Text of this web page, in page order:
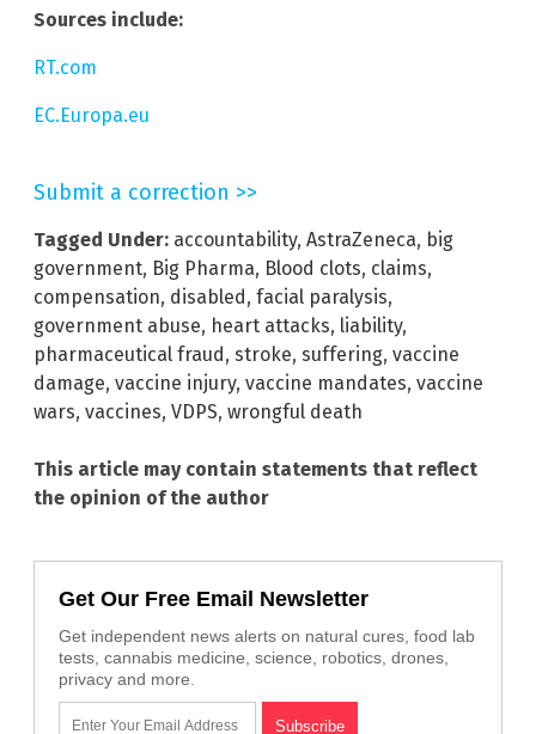
Sources include:
RT.com
EC.Europa.eu
Submit a correction >>
Tagged Under: accountability, AstraZeneca, big
government, Big Pharma, Blood clots, claims,
compensation, disabled, facial paralysis,
government abuse, heart attacks, liability,
pharmaceutical fraud, stroke, suffering, vaccine
damage, vaccine injury, vaccine mandates, vaccine
wars, vaccines, VDPS, wrongful death
This article may contain statements that reflect
the opinion of the author
Get Our Free Email Newsletter
Get independent news alerts on natural cures, food lab
tests, cannabis medicine, science, robotics, drones,
privacy and more.